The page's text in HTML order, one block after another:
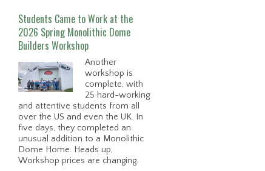
Students Came to Work at the
2026 Spring Monolithic Dome
Builders Workshop
Another
workshop is
complete, with
25 hard-working
and attentive students from all
over the US and even the UK. In
five days, they completed an
unusual addition to a Monolithic
Dome Home. Heads up,
Workshop prices are changing.